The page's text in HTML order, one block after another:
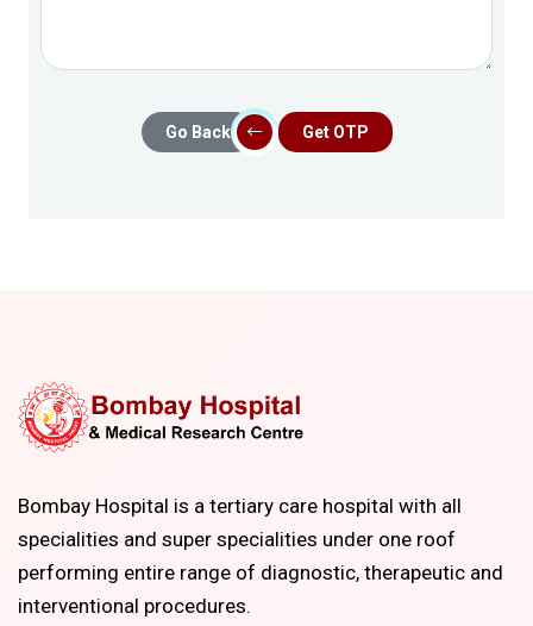
Go Back Get OTP
Bombay Hospital is a tertiary care hospital with all
specialities and super specialities under one roof
performing entire range of diagnostic, therapeutic and
interventional procedures.